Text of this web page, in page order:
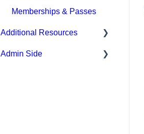
Memberships & Passes
Additional Resources
Hardware
Admin Side